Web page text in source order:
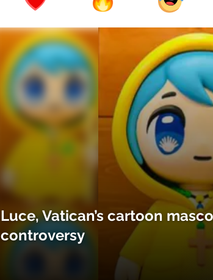
Luce, Vatican’s cartoon
controversy